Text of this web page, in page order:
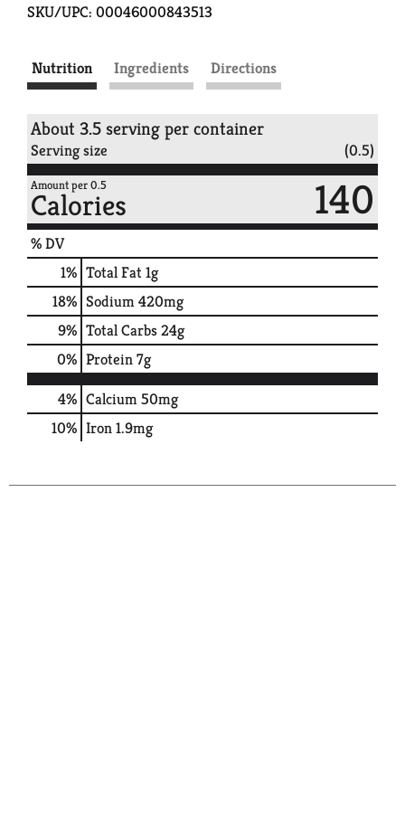
SKU/UPC: 00046000843513
Nutrition Ingredients Directions
About 3.5 serving per container
Serving size (0.5)
Amount per 0.5
Calories 140
% DV
1% Total Fat1g
18% Sodium420mg
9% Total Carbs24g
0% Protein7g
4% Calcium50mg
10% Iron1.9mg